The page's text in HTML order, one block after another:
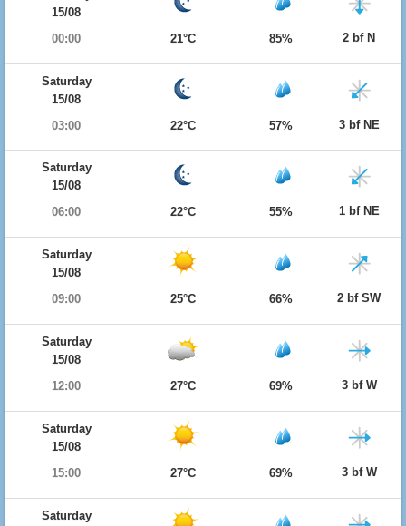
15/08
00:00
21°C 85% 2 bf N
Saturday
15/08
03:00
22°C 57% 3 bf NE
Saturday
15/08
06:00
22°C 55% 1 bf NE
Saturday
15/08
09:00
25°C 66% 2 bf SW
Saturday
15/08
12:00
27°C 69% 3 bf W
Saturday
15/08
15:00
27°C 69% 3 bf W
Saturday